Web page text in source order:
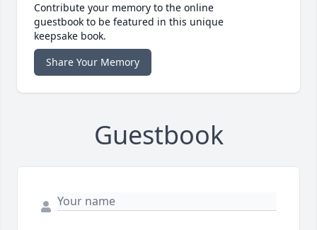
Contribute your memory to the online
guestbook to be featured in this unique
keepsake book.
Share Your Memory
Guestbook